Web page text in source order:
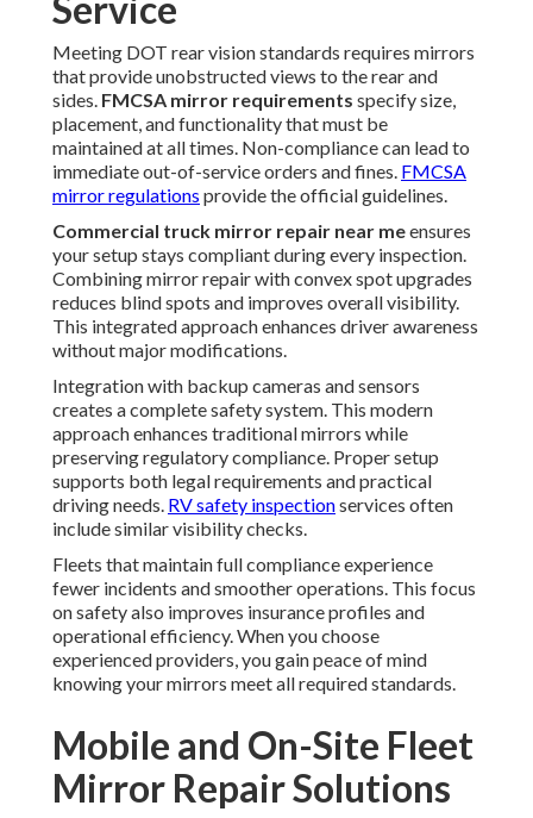
Meeting DOT rear vision standards requires mirrors
that provide unobstructed views to the rear and
sides. FMCSA mirror requirements specify size,
placement, and functionality that must be
maintained at all times. Non-compliance can lead to
immediate out-of-service orders and fines. FMCSA
mirror regulations provide the official guidelines.
Commercial truck mirror repair near meensures
your setup stays compliant during every inspection.
Combining mirror repair with convex spot upgrades
reduces blind spots and improves overall visibility.
This integrated approach enhances driver awareness
without major modifications.
Integration with backup cameras and sensors
creates a complete safety system. This modern
approach enhances traditional mirrors while
preserving regulatory compliance. Proper setup
supports both legal requirements and practical
driving needs. RV safety inspectionservices often
include similar visibility checks.
Fleets that maintain full compliance experience
fewer incidents and smoother operations. This focus
on safety also improves insurance profiles and
operational efficiency. When you choose
experienced providers, you gain peace of mind
knowing your mirrors meet all required standards.
Mobile and On-Site Fleet
Mirror Repair Solutions